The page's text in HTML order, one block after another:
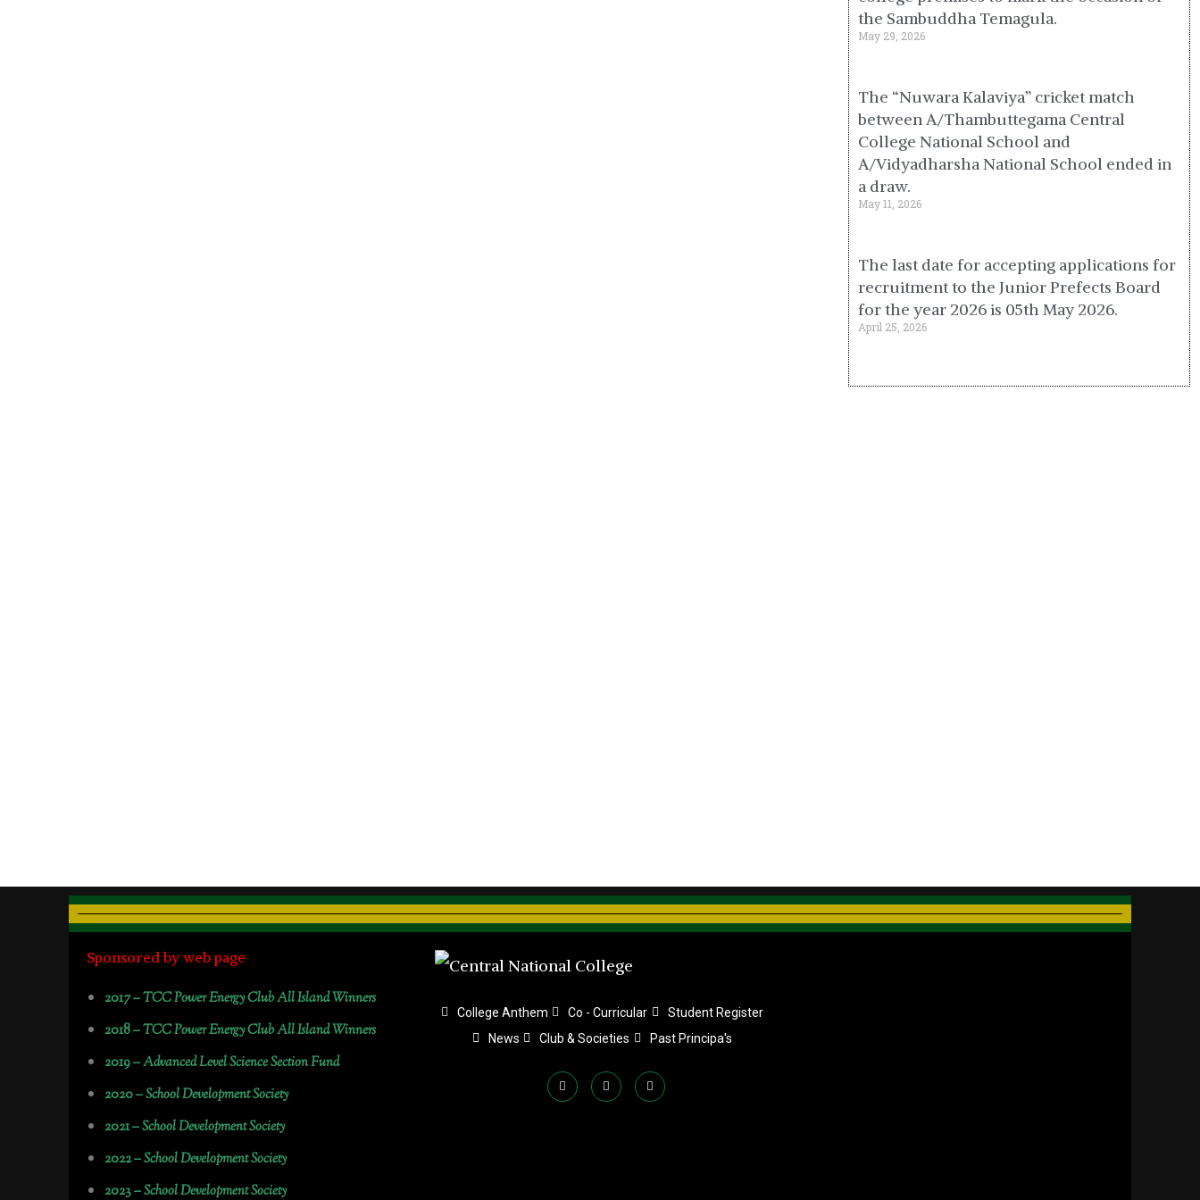
the Sambuddha Temagula.
May 29, 2026
The “Nuwara Kalaviya” cricket match
between A/Thambuttegama Central
College National School and
A/Vidyadharsha National School ended in
a draw.
May 11, 2026
The last date for accepting applications for
recruitment to the Junior Prefects Board
for the year 2026 is 05th May 2026.
April 25, 2026
Sponsored by web page
2017 –TCC Power Energy Club All Island Winners
2018 –TCC Power Energy Club All Island Winners
2019 –Advanced Level Science Section Fund
2020 –School Development Society
2021 –School Development Society
2022 –School Development Society
2023 –School Development Society
College Anthem Co - Curricular
Student Register
News
Club & Societies Past Principa's